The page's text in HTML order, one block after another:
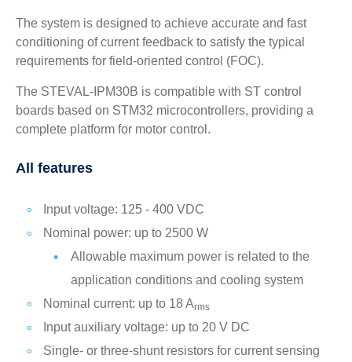
The system is designed to achieve accurate and fast
conditioning of current feedback to satisfy the typical
requirements for field-oriented control (FOC).
The STEVAL-IPM30B is compatible with ST control
boards based on STM32 microcontrollers, providing a
complete platform for motor control.
All features
Input voltage: 125 - 400 VDC
Nominal power: up to 2500 W
Allowable maximum power is related to the
application conditions and cooling system
Nominal current: up to 18 Arms
Input auxiliary voltage: up to 20 V DC
Single- or three-shunt resistors for current sensing